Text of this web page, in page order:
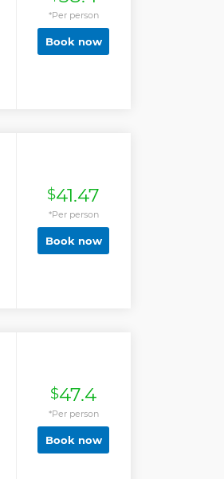
*Per person
Book now
$41.47
*Per person
Book now
$47.4
*Per person
Book now